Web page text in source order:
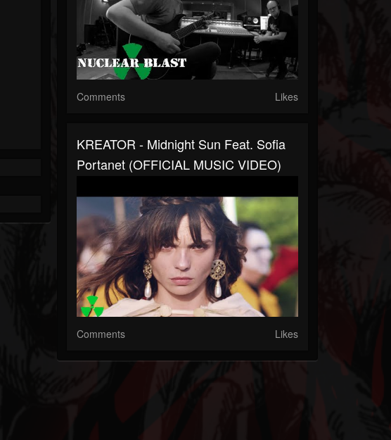
Comments Likes
KREATOR - Midnight Sun Feat. Sofia
Portanet (OFFICIAL MUSIC VIDEO)
Comments Likes